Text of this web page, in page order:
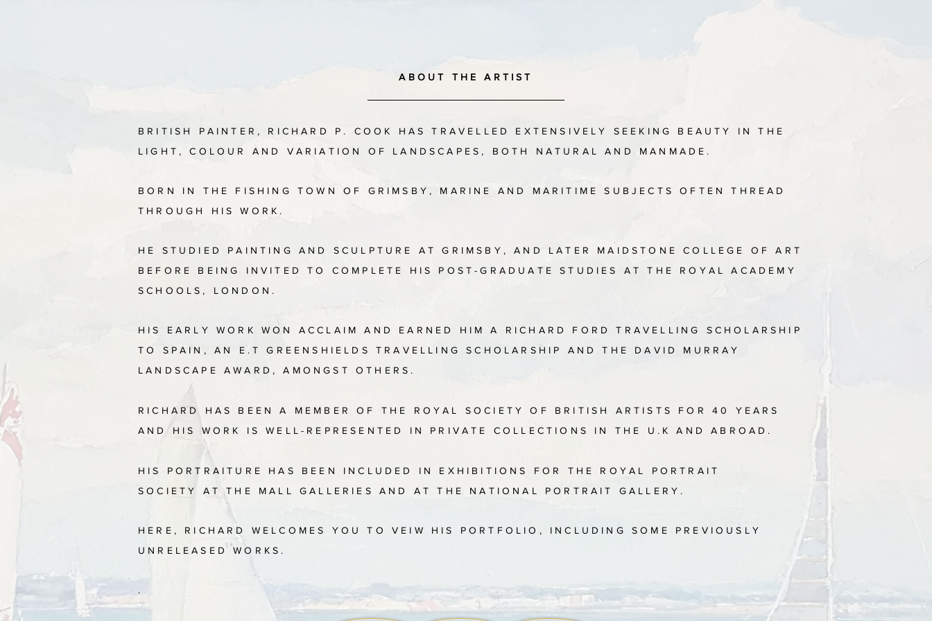
ABOUT THE ARTIST
BRITISH PAINTER, RICHARD P. COOK HAS TRAVELLED EXTENSIVELY SEEKING BEAUTY IN THE
LIGHT, COLOUR AND VARIATION OF LANDSCAPES, BOTH NATURAL AND MANMADE.
BORN IN THE FISHING TOWN OF GRIMSBY, MARINE AND MARITIME SUBJECTS OFTEN THREAD
THROUGH HIS WORK.
HE STUDIED PAINTING AND SCULPTURE AT GRIMSBY, AND LATER MAIDSTONE COLLEGE OF ART
BEFORE BEING INVITED TO COMPLETE HIS POST-GRADUATE STUDIES AT THE ROYAL ACADEMY
SCHOOLS, LONDON.
HIS EARLY WORK WON ACCLAIM AND EARNED HIM A RICHARD FORD TRAVELLING SCHOLARSHIP
TO SPAIN, AN E.T GREENSHIELDS TRAVELLING SCHOLARSHIP AND THE DAVID MURRAY
LANDSCAPE AWARD, AMONGST OTHERS.
RICHARD HAS BEEN A MEMBER OF THE ROYAL SOCIETY OF BRITISH ARTISTS FOR 40 YEARS
AND HIS WORK IS WELL-REPRESENTED IN PRIVATE COLLECTIONS IN THE U.K AND ABROAD.
HIS PORTRAITURE HAS BEEN INCLUDED IN EXHIBITIONS FOR THE ROYAL PORTRAIT
SOCIETY AT THE MALL GALLERIES AND AT THE NATIONAL PORTRAIT GALLERY.
HERE, RICHARD WELCOMES YOU TO VEIW HIS PORTFOLIO, INCLUDING SOME PREVIOUSLY
UNRELEASED WORKS.
.